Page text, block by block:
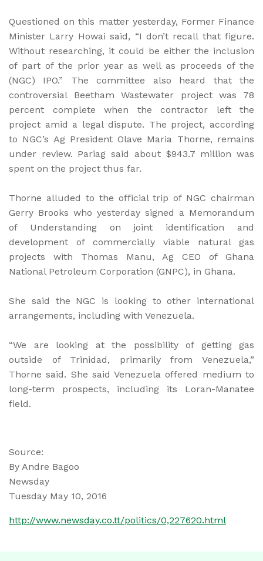
Questioned on this matter yesterday, Former Finance
Minister Larry Howai said, “I don’t recall that figure.
Without researching, it could be either the inclusion
of part of the prior year as well as proceeds of the
(NGC) IPO.” The committee also heard that the
controversial Beetham Wastewater project was 78
percent complete when the contractor left the
project amid a legal dispute. The project, according
to NGC’s Ag President Olave Maria Thorne, remains
under review. Pariag said about $943.7 million was
spent on the project thus far.
Thorne alluded to the official trip of NGC chairman
Gerry Brooks who yesterday signed a Memorandum
of Understanding on joint identification and
development of commercially viable natural gas
projects with Thomas Manu, Ag CEO of Ghana
National Petroleum Corporation (GNPC), in Ghana.
She said the NGC is looking to other international
arrangements, including with Venezuela.
“We are looking at the possibility of getting gas
outside of Trinidad, primarily from Venezuela,”
Thorne said. She said Venezuela offered medium to
long-term prospects, including its Loran-Manatee
field.
Source:
By Andre Bagoo
Newsday
Tuesday May 10, 2016
http://www.newsday.co.tt/politics/0,227620.html